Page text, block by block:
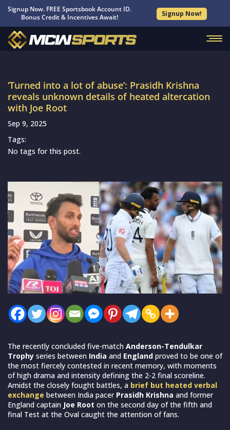
Signup Now. FREE Sportsbook Account ID.
Bonus Credit & Incentives Await!
Signup Now!
‘Turned into a lot of abuse’: Prasidh Krishna
reveals unknown details of heated altercation
with Joe Root
Sep 9, 2025
Tags:
No tags for this post.
The recently concluded five-match Anderson-Tendulkar
Trophy series between India and England proved to be one of
the most fiercely contested in recent memory, with moments
of high drama and intensity defining the 2-2 final scoreline.
Amidst the closely fought battles, a brief but heated verbal
exchange between India pacer Prasidh Krishna and former
England captain Joe Root on the second day of the fifth and
final Test at the Oval caught the attention of fans.